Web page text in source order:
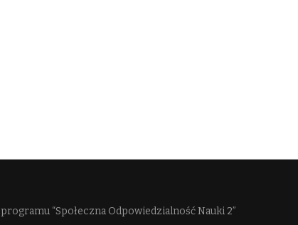
“Społeczna Odpowiedzialność Nauki 2”